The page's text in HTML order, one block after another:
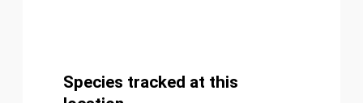
Species tracked at this